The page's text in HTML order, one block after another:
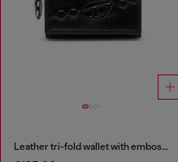
Leather tri-fold wallet with embossed motif